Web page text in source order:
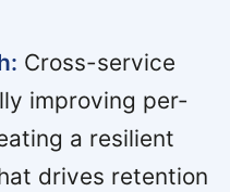
Cross-service
improving per-
a resilient
drives retention